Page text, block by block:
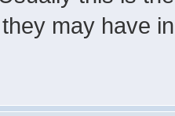
may have